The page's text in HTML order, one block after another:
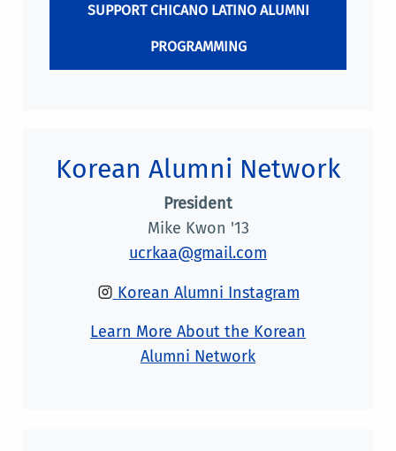
SUPPORT CHICANO LATINO ALUMNI
PROGRAMMING
Korean Alumni Network
President
Mike Kwon '13
ucrkaa@gmail.com
Korean Alumni Instagram
Learn More About the Korean
Alumni Network